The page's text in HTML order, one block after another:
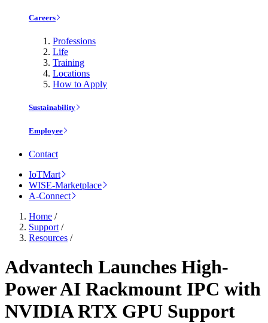
Careers
Professions
Life
Training
Locations
How to Apply
Sustainability
Employee
Contact
IoTMart
WISE-Marketplace
A-Connect
Home /
Support /
Resources /
Advantech Launches High-
Power AI Rackmount IPC with
NVIDIA RTX GPU Support